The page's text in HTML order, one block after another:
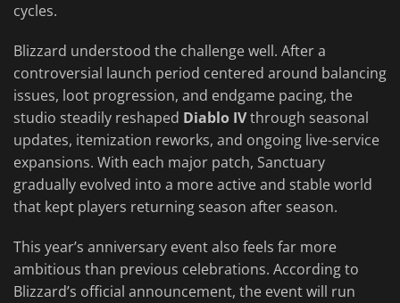
cycles.
Blizzard understood the challenge well. After a
controversial launch period centered around balancing
issues, loot progression, and endgame pacing, the
studio steadily reshaped Diablo IVthrough seasonal
updates, itemization reworks, and ongoing live-service
expansions. With each major patch, Sanctuary
gradually evolved into a more active and stable world
that kept players returning season after season.
This year’s anniversary event also feels far more
ambitious than previous celebrations. According to
Blizzard’s official announcement, the event will run